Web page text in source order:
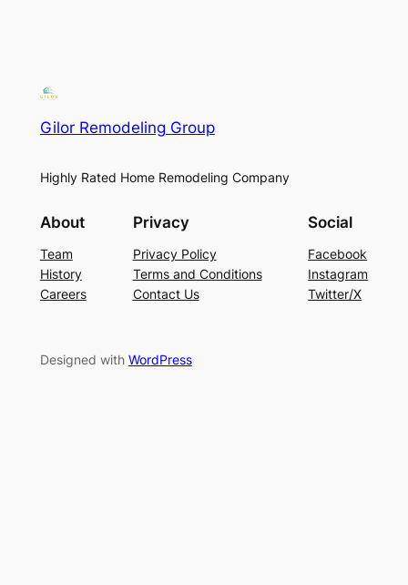
Gilor Remodeling Group
Highly Rated Home Remodeling Company
About
Team
History
Careers
Privacy
Privacy Policy
Terms and Conditions
Contact Us
Social
Facebook
Instagram
Twitter/X
Designed with WordPress